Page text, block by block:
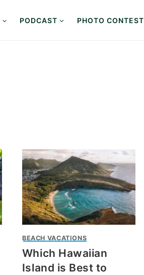
PODCAST PHOTO CONTEST
BEACH VACATIONS
Which Hawaiian
Island is Best to